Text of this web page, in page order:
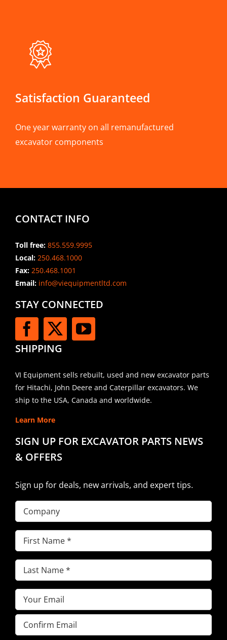
Satisfaction Guaranteed
One year warranty on all remanufactured
excavator components
CONTACT INFO
Toll free: 855.559.9995
Local: 250.468.1000
Fax: 250.468.1001
Email:info@viequipmentltd.com
STAY CONNECTED
SHIPPING
VI Equipment sells rebuilt, used and new excavator parts
for Hitachi, John Deere and Caterpillar excavators. We
ship to the USA, Canada and worldwide.
Learn More
SIGN UP FOR EXCAVATOR PARTS NEWS
& OFFERS
Sign up for deals, new arrivals, and expert tips.
Company
First
Name(Required)
Last
Name(Required)
Email(Required)
Enter
Email